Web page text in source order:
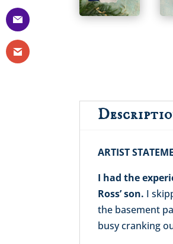
ARTIST
I had the
Ross’ son. I
the basement
busy cranking